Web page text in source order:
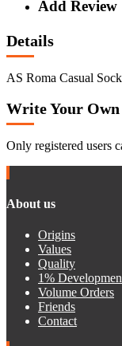
Add Review
Details
AS Roma Casual
Write Your Own
Only registered users
About us
Origins
Values
Quality
1%
Volume Orders
Friends
Contact